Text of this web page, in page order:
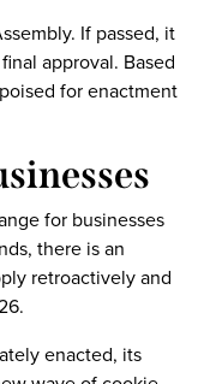
If passed, it
approval. Based
for enactment
for businesses
there is an
retroactively and
enacted, its